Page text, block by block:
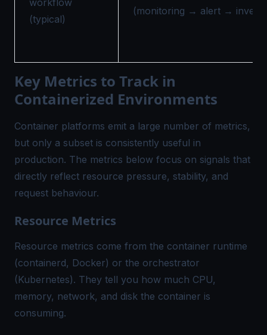
workflow
(typical)
(monitoring → alert →
Key Metrics to Track in
Containerized Environments
Container platforms emit a large number of metrics,
but only a subset is consistently useful in
production. The metrics below focus on signals that
directly reflect resource pressure, stability, and
request behaviour.
Resource Metrics
Resource metrics come from the container runtime
(containerd, Docker) or the orchestrator
(Kubernetes). They tell you how much CPU,
memory, network, and disk the container is
consuming.